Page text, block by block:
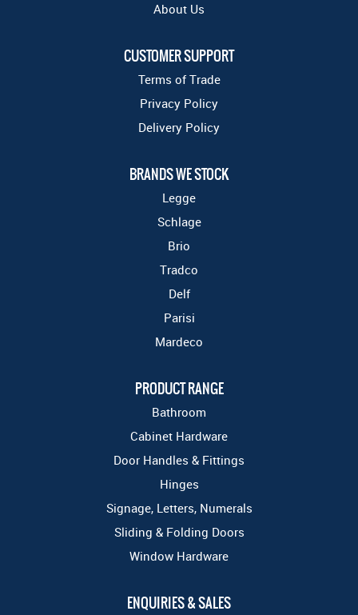
About Us
CUSTOMER SUPPORT
Terms of Trade
Privacy Policy
Delivery Policy
BRANDS WE STOCK
Legge
Schlage
Brio
Tradco
Delf
Parisi
Mardeco
PRODUCT RANGE
Bathroom
Cabinet Hardware
Door Handles & Fittings
Hinges
Signage, Letters, Numerals
Sliding & Folding Doors
Window Hardware
ENQUIRIES & SALES